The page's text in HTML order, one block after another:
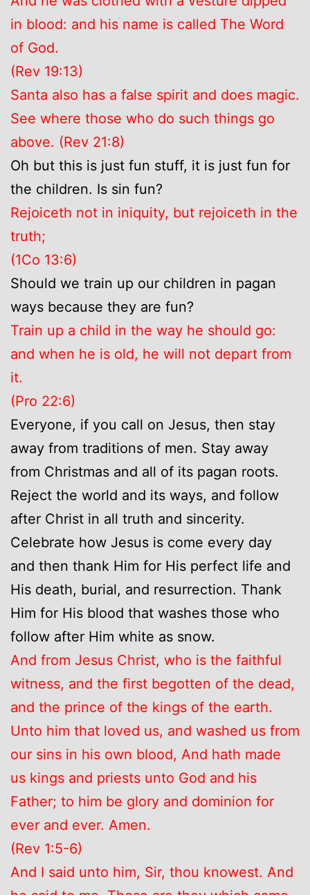
in blood: and his name is called The Word
of God.
(Rev 19:13)
Santa also has a false spirit and does magic.
See where those who do such things go
above. (Rev 21:8)
Oh but this is just fun stuff, it is just fun for
the children. Is sin fun?
Rejoiceth not in iniquity, but rejoiceth in the
truth;
(1Co 13:6)
Should we train up our children in pagan
ways because they are fun?
Train up a child in the way he should go:
and when he is old, he will not depart from
it.
(Pro 22:6)
Everyone, if you call on Jesus, then stay
away from traditions of men. Stay away
from Christmas and all of its pagan roots.
Reject the world and its ways, and follow
after Christ in all truth and sincerity.
Celebrate how Jesus is come every day
and then thank Him for His perfect life and
His death, burial, and resurrection. Thank
Him for His blood that washes those who
follow after Him white as snow.
And from Jesus Christ, who is the faithful
witness, and the first begotten of the dead,
and the prince of the kings of the earth.
Unto him that loved us, and washed us from
our sins in his own blood, And hath made
us kings and priests unto God and his
Father; to him be glory and dominion for
ever and ever. Amen.
(Rev 1:5-6)
And I said unto him, Sir, thou knowest. And